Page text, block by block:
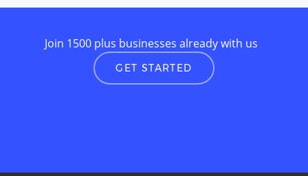
Join 1500 plus businesses already with us
GET STARTED